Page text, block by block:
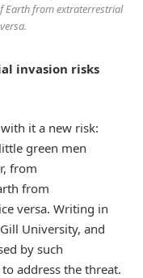
Earth from extraterrestrial
invasion risks
it a new risk:
green men
from
from
versa. Writing in
University, and
by such
address the threat.